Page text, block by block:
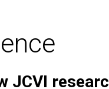
JCVI